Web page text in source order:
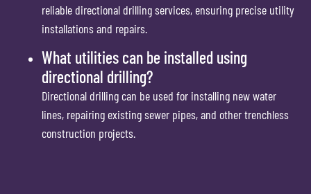
reliable directional drilling services, ensuring precise utility
installations and repairs.
What utilities can be installed using
directional drilling?
Directional drilling can be used for installing new water
lines, repairing existing sewer pipes, and other trenchless
construction projects.